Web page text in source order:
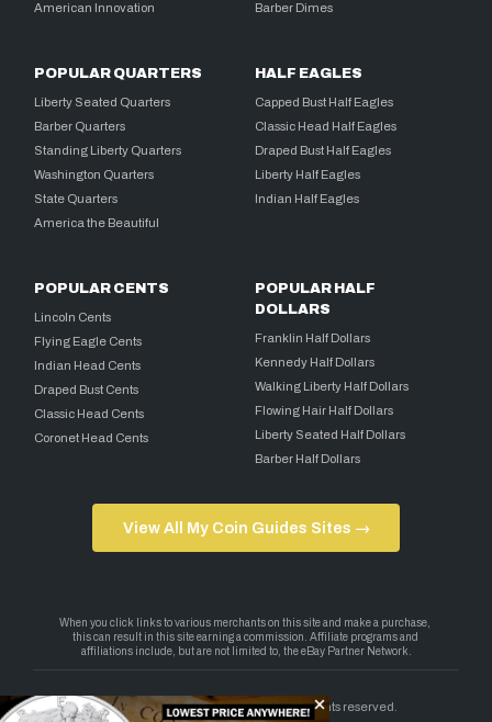
American Innovation
Barber Dimes
POPULAR QUARTERS
Liberty Seated Quarters
Barber Quarters
Standing Liberty Quarters
Washington Quarters
State Quarters
America the Beautiful
HALF EAGLES
Capped Bust Half Eagles
Classic Head Half Eagles
Draped Bust Half Eagles
Liberty Half Eagles
Indian Half Eagles
POPULAR CENTS
Lincoln Cents
Flying Eagle Cents
Indian Head Cents
Draped Bust Cents
Classic Head Cents
Coronet Head Cents
POPULAR HALF
DOLLARS
Franklin Half Dollars
Kennedy Half Dollars
Walking Liberty Half Dollars
Flowing Hair Half Dollars
Liberty Seated Half Dollars
Barber Half Dollars
View All My Coin Guides Sites →
Copyright 2026 — My Coin Guides. All rights reserved.